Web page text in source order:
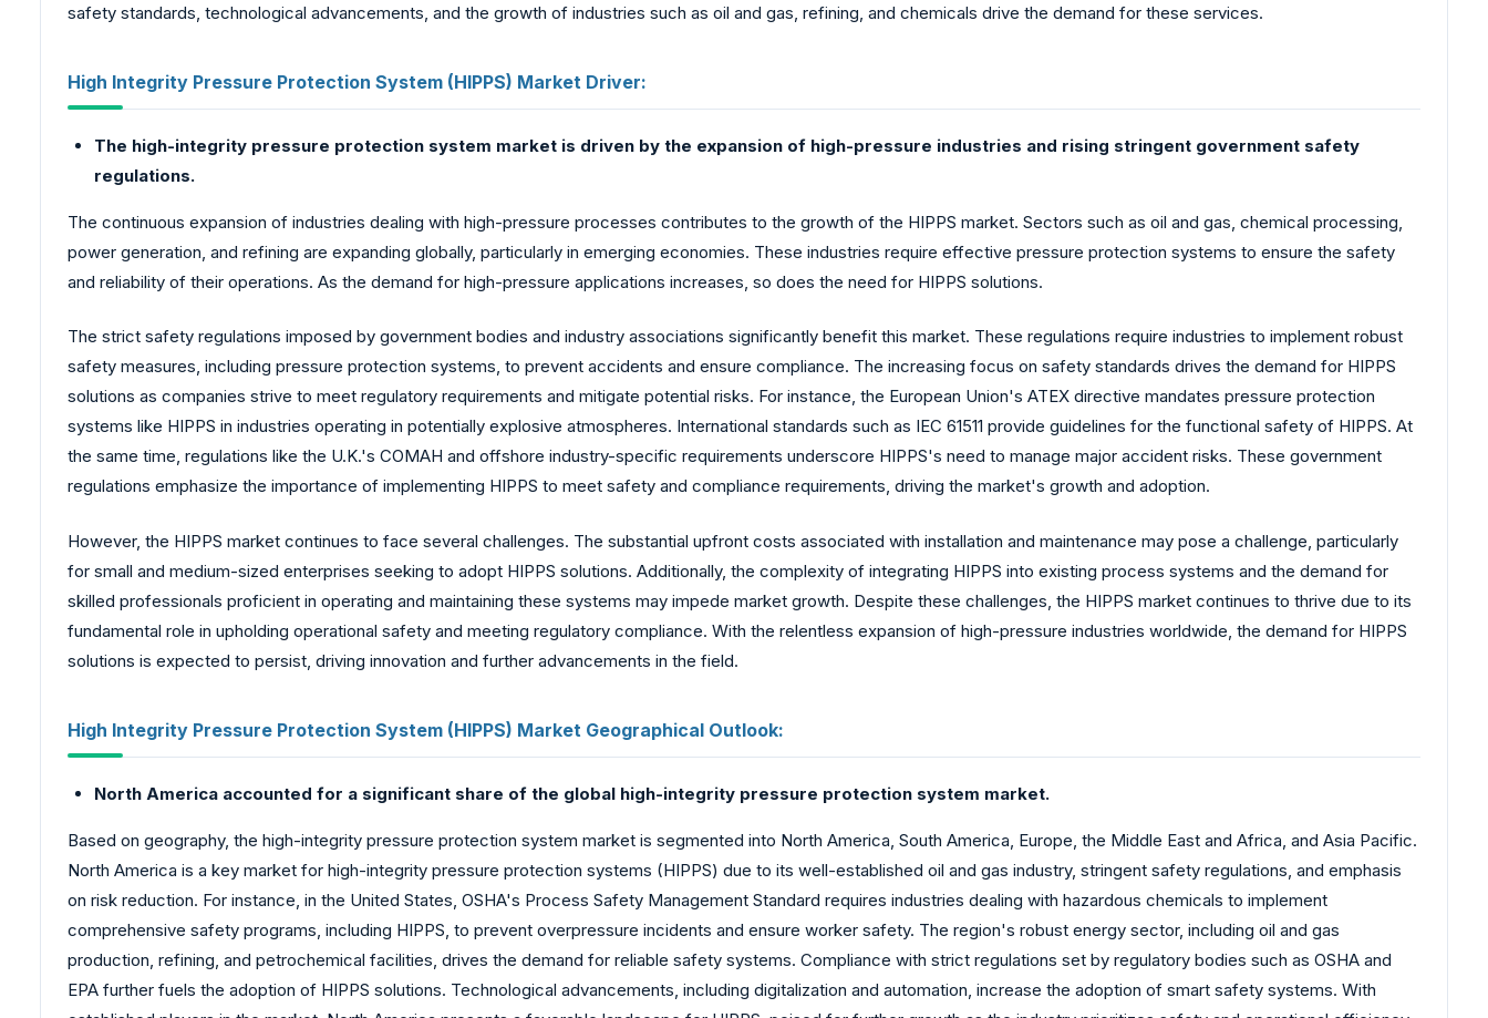
safety standards, technological advancements, and the growth of industries such as oil and gas, refining, and chemicals drive the demand for these services.
High Integrity Pressure Protection System (HIPPS) Market Driver:
The high-integrity pressure protection system market is driven by the expansion of high-pressure industries and rising stringent government safety
regulations.
The continuous expansion of industries dealing with high-pressure processes contributes to the growth of the HIPPS market. Sectors such as oil and gas, chemical processing,
power generation, and refining are expanding globally, particularly in emerging economies. These industries require effective pressure protection systems to ensure the safety
and reliability of their operations. As the demand for high-pressure applications increases, so does the need for HIPPS solutions.
The strict safety regulations imposed by government bodies and industry associations significantly benefit this market. These regulations require industries to implement robust
safety measures, including pressure protection systems, to prevent accidents and ensure compliance. The increasing focus on safety standards drives the demand for HIPPS
solutions as companies strive to meet regulatory requirements and mitigate potential risks. For instance, the European Union's ATEX directive mandates pressure protection
systems like HIPPS in industries operating in potentially explosive atmospheres. International standards such as IEC 61511 provide guidelines for the functional safety of HIPPS. At
the same time, regulations like the U.K.'s COMAH and offshore industry-specific requirements underscore HIPPS's need to manage major accident risks. These government
regulations emphasize the importance of implementing HIPPS to meet safety and compliance requirements, driving the market's growth and adoption.
However, the HIPPS market continues to face several challenges. The substantial upfront costs associated with installation and maintenance may pose a challenge, particularly
for small and medium-sized enterprises seeking to adopt HIPPS solutions. Additionally, the complexity of integrating HIPPS into existing process systems and the demand for
skilled professionals proficient in operating and maintaining these systems may impede market growth. Despite these challenges, the HIPPS market continues to thrive due to its
fundamental role in upholding operational safety and meeting regulatory compliance. With the relentless expansion of high-pressure industries worldwide, the demand for HIPPS
solutions is expected to persist, driving innovation and further advancements in the field.
High Integrity Pressure Protection System (HIPPS) Market Geographical Outlook:
North America accounted for a significant share of the global high-integrity pressure protection system market.
Based on geography, the high-integrity pressure protection system market is segmented into North America, South America, Europe, the Middle East and Africa, and Asia Pacific.
North America is a key market for high-integrity pressure protection systems (HIPPS) due to its well-established oil and gas industry, stringent safety regulations, and emphasis
on risk reduction. For instance, in the United States, OSHA's Process Safety Management Standard requires industries dealing with hazardous chemicals to implement
comprehensive safety programs, including HIPPS, to prevent overpressure incidents and ensure worker safety. The region's robust energy sector, including oil and gas
production, refining, and petrochemical facilities, drives the demand for reliable safety systems. Compliance with strict regulations set by regulatory bodies such as OSHA and
EPA further fuels the adoption of HIPPS solutions. Technological advancements, including digitalization and automation, increase the adoption of smart safety systems. With